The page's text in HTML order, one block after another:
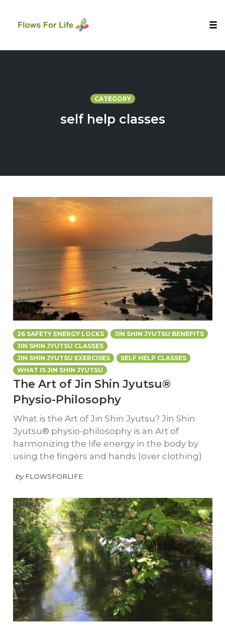
CATEGORY
self help classes
26 SAFETY ENERGY LOCKS
JIN SHIN JYUTSU BENEFITS
JIN SHIN JYUTSU CLASSES
JIN SHIN JYUTSU EXERCISES
SELF HELP CLASSES
WHAT IS JIN SHIN JYUTSU
The Art of Jin Shin Jyutsu®
Physio-Philosophy
What is the Art of Jin Shin Jyutsu? Jin Shin
Jyutsu® physio-philosophy is an Art of
harmonizing the life energy in the body by
using the fingers and hands (over clothing)
by FLOWSFORLIFE